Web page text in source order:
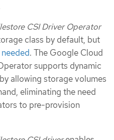
CSI Driver Operator
class by default, but
. The Google Cloud
supports dynamic
allowing storage volumes
eliminating the need
to pre-provision